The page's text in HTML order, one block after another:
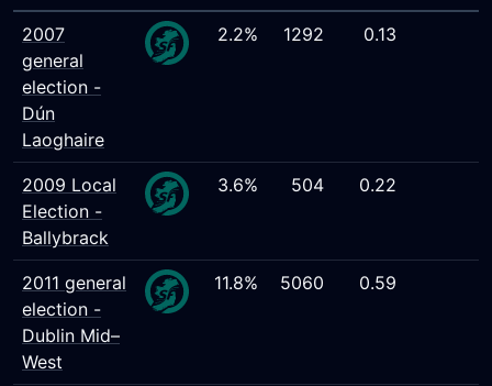
2007
general
election -
Dún
Laoghaire
2.2% 1292 0.13
2009 Local
Election -
Ballybrack
3.6% 504 0.22
2011 general
election -
Dublin Mid–
West
11.8% 5060 0.59